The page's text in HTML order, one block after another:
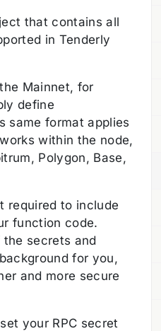
that contains all
in Tenderly
Mainnet, for
define
same format applies
within the node,
Polygon, Base,
required to include
function code.
secrets and
for you,
and more secure
your RPC secret